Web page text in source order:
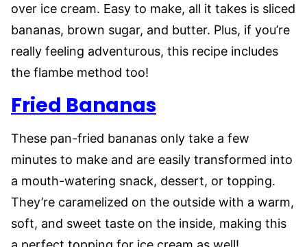
over ice cream. Easy to make, all it takes is sliced
bananas, brown sugar, and butter. Plus, if you’re
really feeling adventurous, this recipe includes
the flambe method too!
Fried Bananas
These pan-fried bananas only take a few
minutes to make and are easily transformed into
a mouth-watering snack, dessert, or topping.
They’re caramelized on the outside with a warm,
soft, and sweet taste on the inside, making this